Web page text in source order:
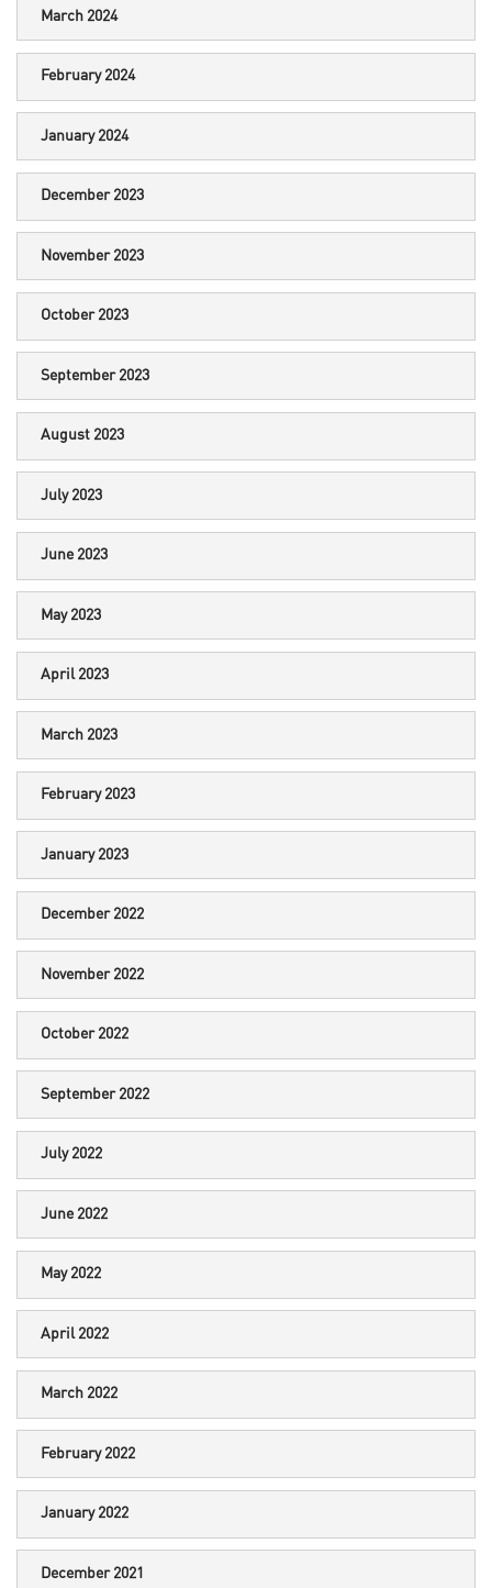
March 2024
February 2024
January 2024
December 2023
November 2023
October 2023
September 2023
August 2023
July 2023
June 2023
May 2023
April 2023
March 2023
February 2023
January 2023
December 2022
November 2022
October 2022
September 2022
July 2022
June 2022
May 2022
April 2022
March 2022
February 2022
January 2022
December 2021